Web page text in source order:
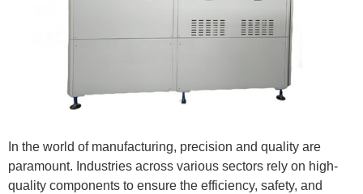
In the world of manufacturing, precision and quality are
paramount. Industries across various sectors rely on high-
quality components to ensure the efficiency, safety, and